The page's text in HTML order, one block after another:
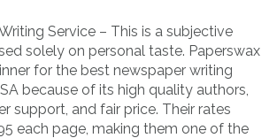
Service – This is a subjective
solely on personal taste. Paperswax
for the best newspaper writing
because of its high quality authors,
support, and fair price. Their rates
each page, making them one of the